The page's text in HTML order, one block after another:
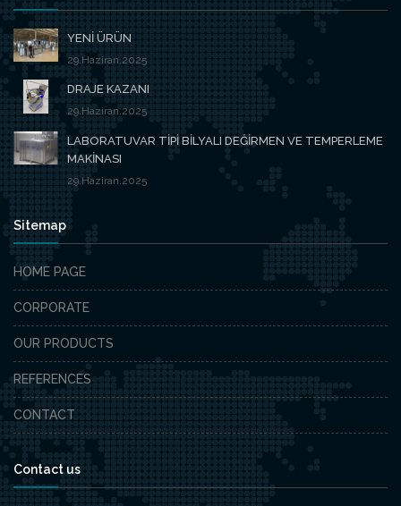
YENİ ÜRÜN
29.Haziran.2025
DRAJE KAZANI
29.Haziran.2025
LABORATUVAR TİPİ BİLYALI DEĞİRMEN VE TEMPERLEME
MAKİNASI
29.Haziran.2025
Sitemap
HOME PAGE
CORPORATE
OUR PRODUCTS
REFERENCES
CONTACT
Contact us